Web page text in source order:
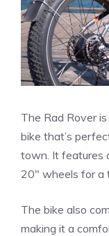
The Rad Rover
bike that’s
town. It features
20″ wheels for a
The bike also
making it a